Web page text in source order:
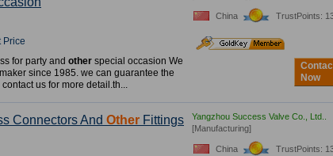
Price
for party and other special occasion We
since 1985. we can guarantee the
us for more detail.th...
China TrustPoints:
Now
Connectors And Other Fittings
Yangzhou Success Valve Co., Ltd..
[Manufacturing]
China TrustPoints: